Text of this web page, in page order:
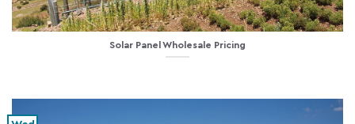
Solar Panel Wholesale Pricing